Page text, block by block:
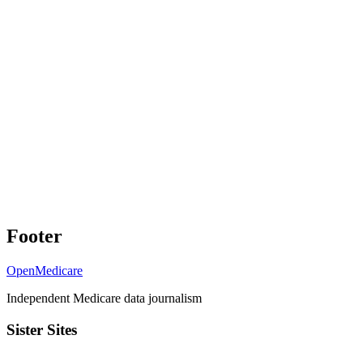
Footer
OpenMedicare
Independent Medicare data journalism
Sister Sites